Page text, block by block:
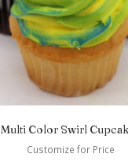
Multi Color Swirl
Customize for Price